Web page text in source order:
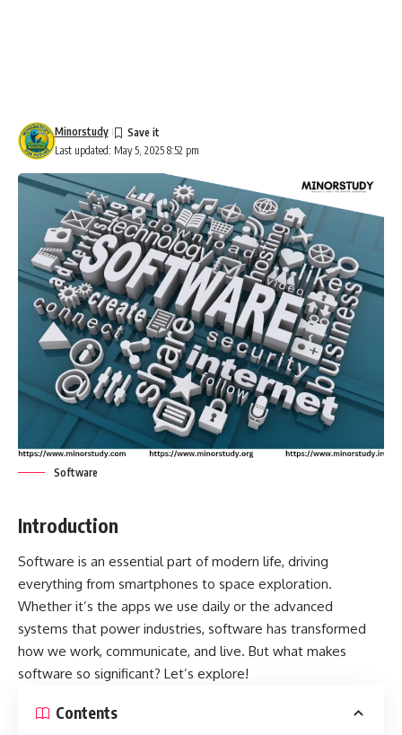
Last updated: May 5, 2025 8:52 pm
Minorstudy
Software
Introduction
Software is an essential part of modern life, driving
everything from smartphones to space exploration.
Whether it’s the apps we use daily or the advanced
systems that power industries, software has transformed
how we work, communicate, and live. But what makes
software so significant? Let’s explore!
Contents